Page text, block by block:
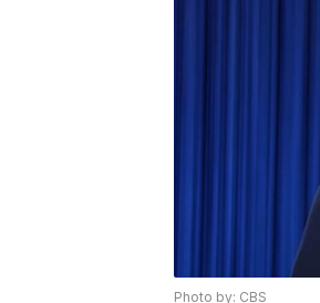
Photo by: CBS